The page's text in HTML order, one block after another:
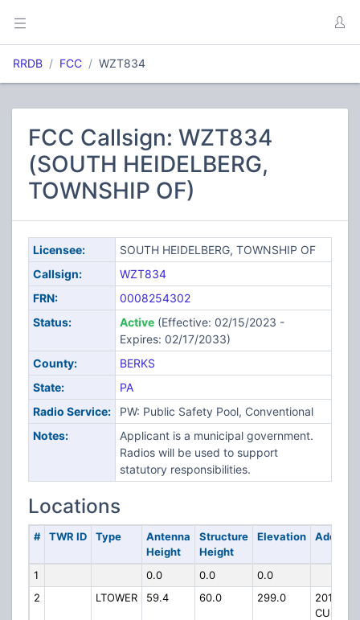
RRDB FCC WZT834
FCC Callsign: WZT834
(SOUTH HEIDELBERG,
TOWNSHIP OF)
Licensee:
SOUTH HEIDELBERG, TOWNSHIP OF
Callsign:
WZT834
FRN:
0008254302
Status:
Active(Effective: 02/15/2023 -
Expires: 02/17/2033)
County:
BERKS
State:
PA
Radio Service:
PW: Public Safety Pool, Conventional
Notes:
Applicant is a municipal government.
Radios will be used to support
statutory responsibilities.
Locations
# TWR ID Type
Antenna
Height
Structure
Height
Elevation Address
1 0.0 0.0
0.0
2
LTOWER 59.4 60.0 299.0
201